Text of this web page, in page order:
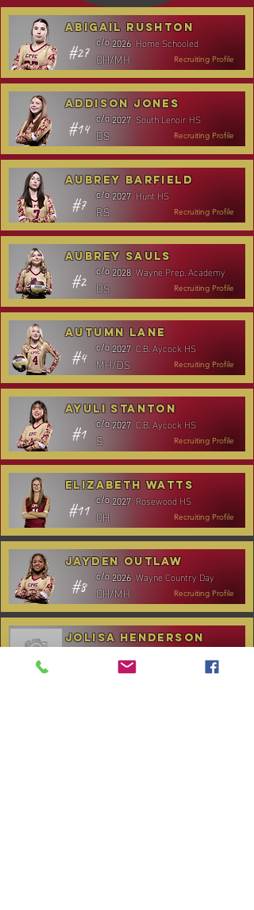
Abigail Rushton
c/o 2026 Home Schooled
Recruiting Profile
OH/MH
#27
Addison Jones
c/o 2027 South Lenoir HS
Recruiting Profile
DS
#14
Aubrey Barfield
c/o 2027 Hunt HS
Recruiting Profile
RS
#7
Aubrey Sauls
c/o 2028 Wayne Prep. Academy
Recruiting Profile
DS
#2
Autumn Lane
c/o 2027 C.B. Aycock HS
Recruiting Profile
MH/DS
#4
Ayuli Stanton
c/o 2027 C.B. Aycock HS
Recruiting Profile
S
#1
Elizabeth Watts
c/o 2027 Rosewood HS
Recruiting Profile
OH
#11
Jayden Outlaw
c/o 2026 Wayne Country Day
Recruiting Profile
OH/MH
#8
Jolisa Henderson
C.B. Aycock HS
Recruiting Profile
MH/RS